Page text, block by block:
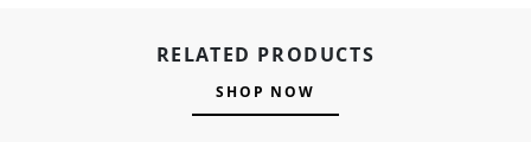
RELATED PRODUCTS
SHOP NOW